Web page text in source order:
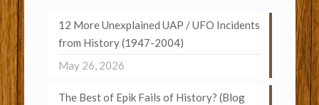
12 More Unexplained UAP / UFO Incidents
from History (1947-2004)
May 26, 2026
The Best of Epik Fails of History? (Blog